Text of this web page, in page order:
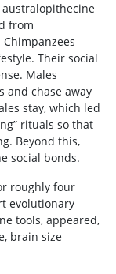
from
Their social
Males
and chase away
stay, which led
rituals so that
Beyond this,
social bonds.
roughly four
evolutionary
tools, appeared,
brain size